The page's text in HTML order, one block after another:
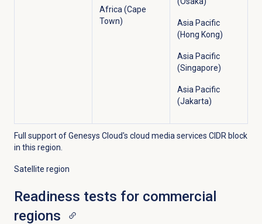
Africa (Cape
Town)
Asia Pacific
(Hong Kong)
Asia Pacific
(Singapore)
Asia Pacific
(Jakarta)
Full support of Genesys Cloud's cloud media services CIDR block
in this region.
Satellite region
Readiness tests for commercial
regions